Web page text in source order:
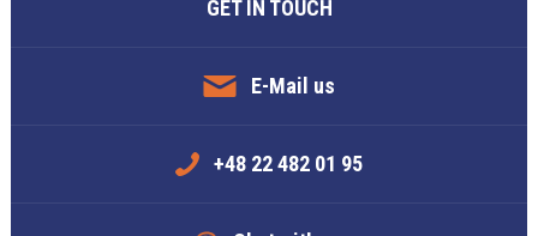
GET IN TOUCH
E-Mail us
+48 22 482 01 95